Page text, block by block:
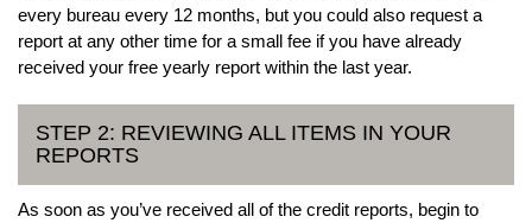
every bureau every 12 months, but you could also request a
report at any other time for a small fee if you have already
received your free yearly report within the last year.
STEP 2: REVIEWING ALL ITEMS IN YOUR
REPORTS
As soon as you’ve received all of the credit reports, begin to